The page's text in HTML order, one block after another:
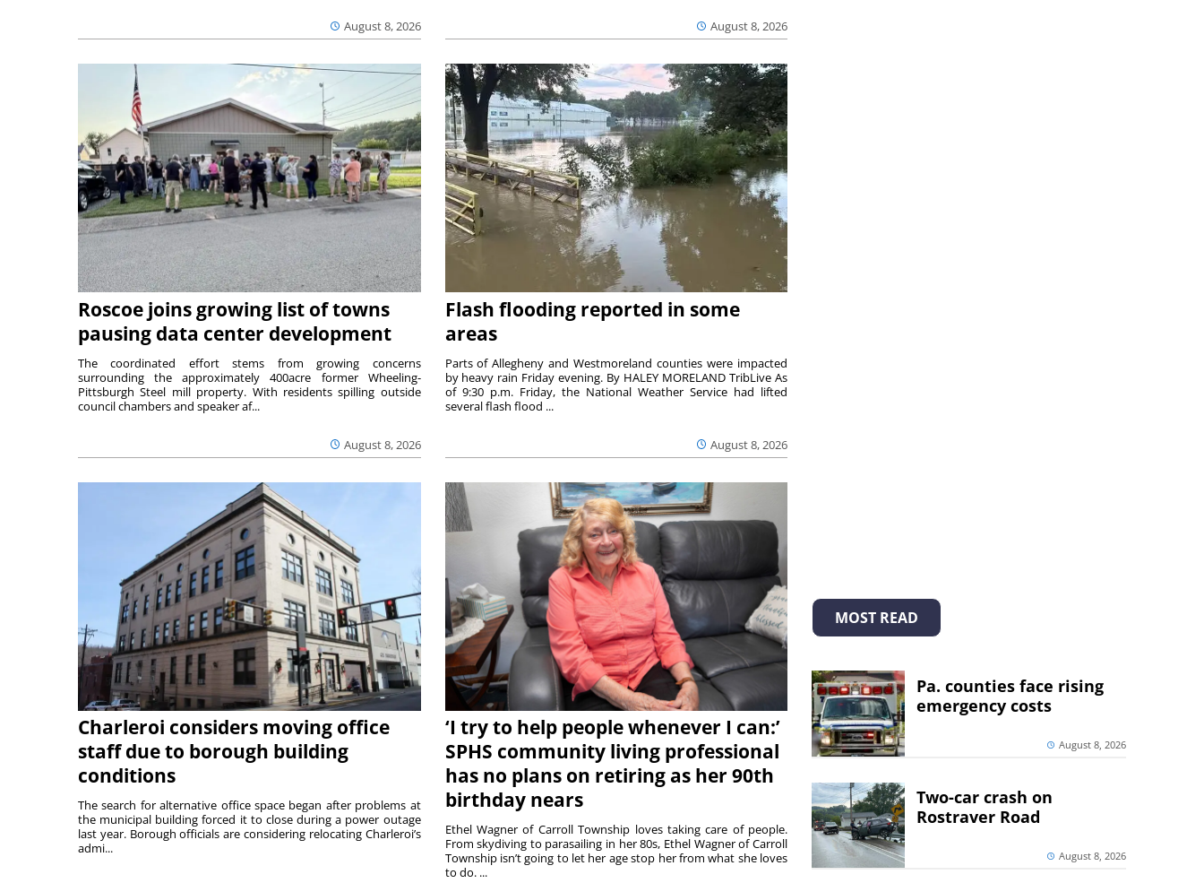
August 8, 2026 August 8, 2026
Roscoe joins growing list of towns
pausing data center development
August 8, 2026
The coordinated effort stems from growing concerns
surrounding the approximately 400acre former Wheeling-
Pittsburgh Steel mill property. With residents spilling outside
council chambers and speaker af...
Flash flooding reported in some
areas
August 8, 2026
Parts of Allegheny and Westmoreland counties were impacted
by heavy rain Friday evening. By HALEY MORELAND TribLive As
of 9:30 p.m. Friday, the National Weather Service had lifted
several flash flood ...
Charleroi considers moving office
staff due to borough building
conditions
The search for alternative office space began after problems at
the municipal building forced it to close during a power outage
last year. Borough officials are considering relocating Charleroi’s
admi...
‘I try to help people whenever I can:’
SPHS community living professional
has no plans on retiring as her 90th
birthday nears
Ethel Wagner of Carroll Township loves taking care of people.
From skydiving to parasailing in her 80s, Ethel Wagner of Carroll
Township isn’t going to let her age stop her from what she loves
to do. ...
MOST READ
Pa. counties face rising
emergency costs
August 8, 2026
Two-car crash on
Rostraver Road
August 8, 2026